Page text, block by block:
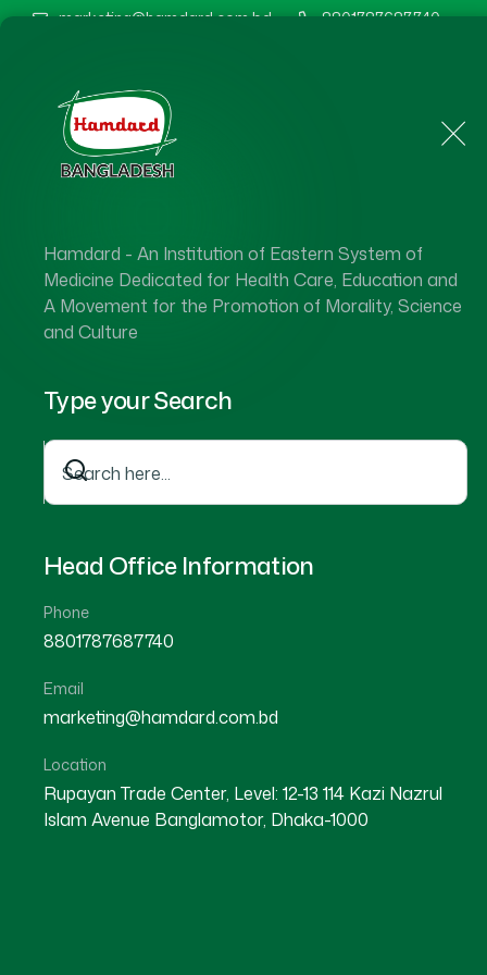
Hamdard - An Institution of Eastern System of
Medicine Dedicated for Health Care, Education and
A Movement for the Promotion of Morality, Science
and Culture
Type your Search
Head Office Information
Phone
8801787687740
Email
marketing@hamdard.com.bd
Location
Rupayan Trade Center, Level: 12-13 114 Kazi Nazrul
Islam Avenue Banglamotor, Dhaka-1000
marketing@hamdard.com.bd 8801787687740